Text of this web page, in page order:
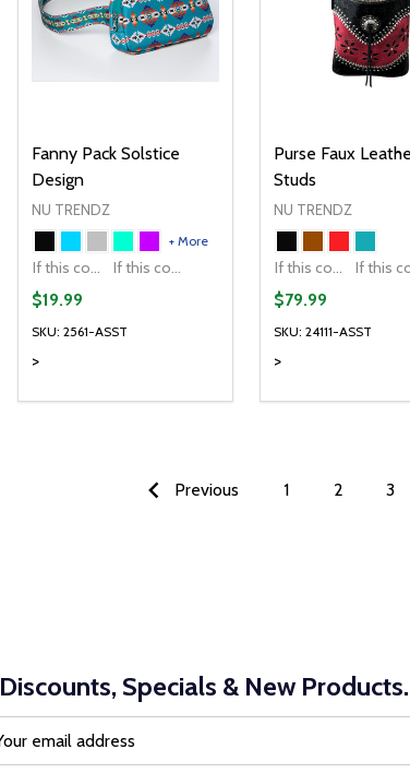
Fanny Pack Solstice
Design
NU TRENDZ
+ More
If this colour is temporarily unavailable, please send me an alternate colour of the same item. If this colour is temporarily unavailable, DO NOT send an alternate colour of the same item.
SKU: 2561-ASST
>
$19.99
DECREASE QUANTITY OF UNDEFINED
INCREASE QUANTITY OF UNDEFINED
OPTIONS
Purse Faux
Studs
NU TRENDZ
If this colour is temporarily unavailable, please send me an alternate colour of the same item.
SKU: 24111-ASST
>
$79.99
DECREASE
Previous 1 2 3
Discounts, Specials & New